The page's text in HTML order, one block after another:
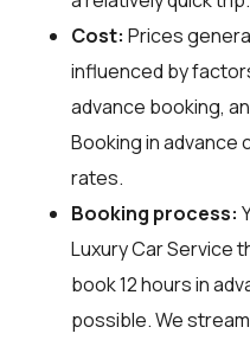
Cost: Prices
influenced by
advance booking,
Booking in
rates.
Booking process:
Luxury Car Service
book 12 hours in
possible. We